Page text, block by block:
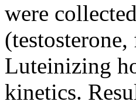
were
Luteinizing
kinetics.